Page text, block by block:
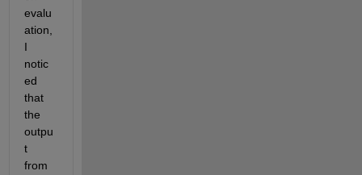
evalu
ation,
I
notic
ed
that
the
outpu
t
from